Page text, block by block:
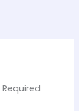
Required